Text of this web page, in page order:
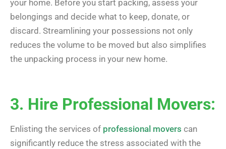
your home. Before you start packing, assess your
belongings and decide what to keep, donate, or
discard. Streamlining your possessions not only
reduces the volume to be moved but also simplifies
the unpacking process in your new home.
3. Hire Professional Movers:
Enlisting the services of professional movers can
significantly reduce the stress associated with the